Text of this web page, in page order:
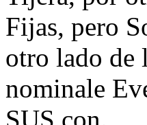
Fijas, pero
otro lado de
nominale
SUS con.